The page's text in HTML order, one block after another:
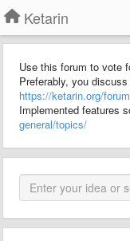
Ketarin
Use this forum to vote
Preferably, you
https://ketarin.org/
Implemented features
general/topics/